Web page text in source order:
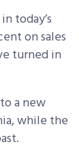
today’s
on sales
turned in
a new
while the